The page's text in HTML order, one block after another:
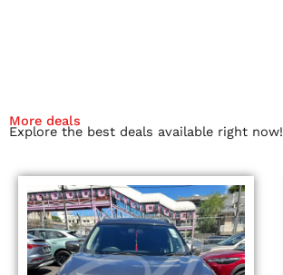
More deals
Explore the best deals available right now!